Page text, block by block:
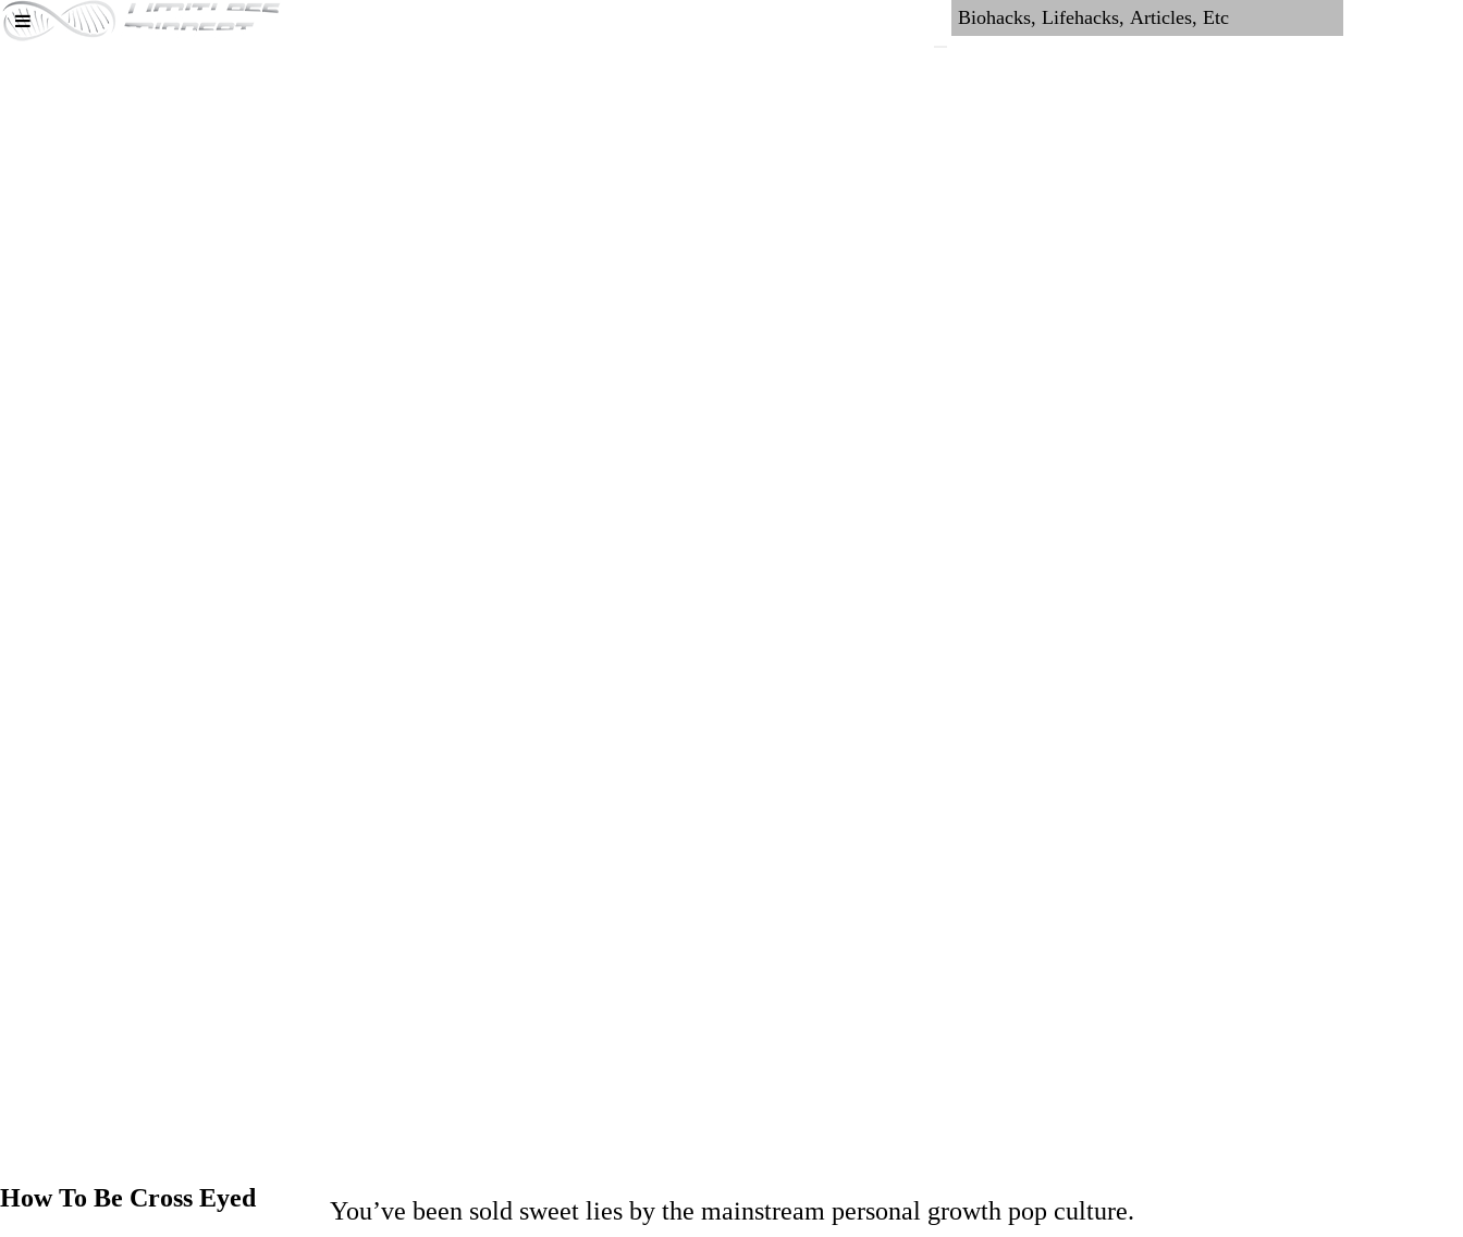
How To Be Cross Eyed You’ve been sold sweet lies by the mainstream personal growth pop culture.